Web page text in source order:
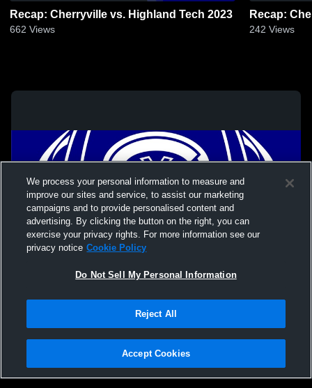
Recap: Cherryville vs. Highland Tech 2023
662 Views 242 Views
Not Sell My Personal Information |Cookies
Hudl is a product and service of Agile Sports Technologies, Inc. All text and design
We process your personal information to measure and
improve our sites and service, to assist our marketing
campaigns and to provide personalised content and
advertising. By clicking the button on the right, you can
exercise your privacy rights. For more information see our
privacy notice Cookie Policy
Do Not Sell My Personal Information
Reject All
Accept Cookies